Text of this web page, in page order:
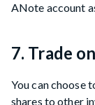
ANote account
7. Trade
You can choose
shares to other